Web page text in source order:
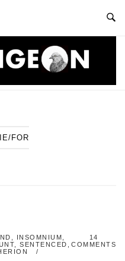
FOR
INSOMNIUM
,SENTENCED
14
COMMENTS